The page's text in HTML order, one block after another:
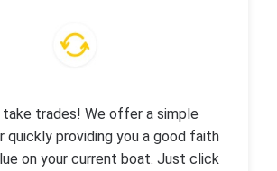
take trades! We offer a simple
quickly providing you a good faith
on your current boat. Just click